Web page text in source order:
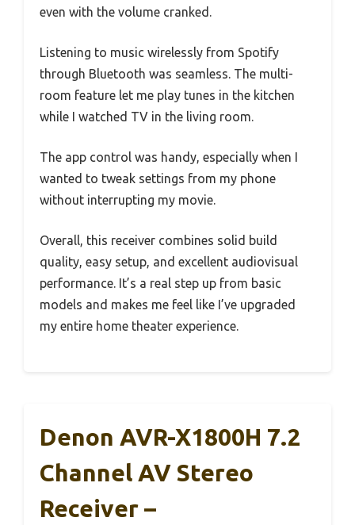
even with the volume cranked.
Listening to music wirelessly from Spotify
through Bluetooth was seamless. The multi-
room feature let me play tunes in the kitchen
while I watched TV in the living room.
The app control was handy, especially when I
wanted to tweak settings from my phone
without interrupting my movie.
Overall, this receiver combines solid build
quality, easy setup, and excellent audiovisual
performance. It’s a real step up from basic
models and makes me feel like I’ve upgraded
my entire home theater experience.
Denon AVR-X1800H 7.2
Channel AV Stereo
Receiver –